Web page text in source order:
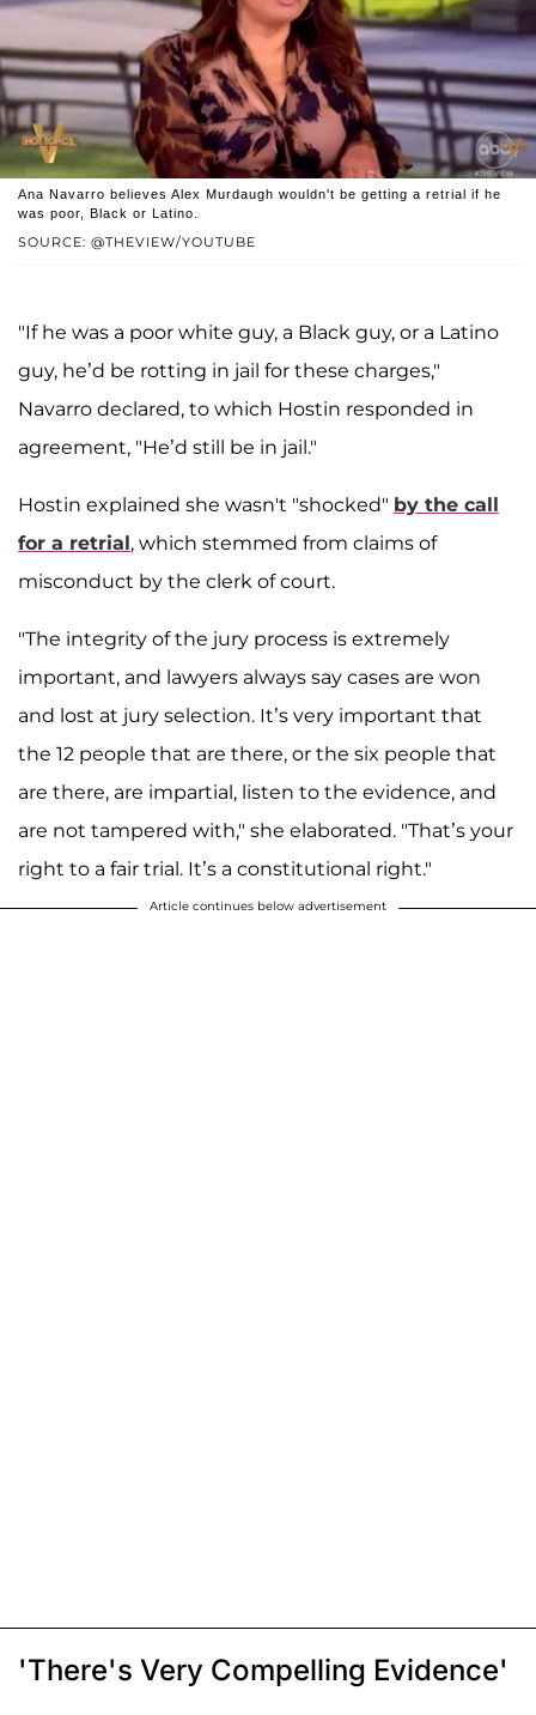
SOURCE: @THEVIEW/YOUTUBE
Ana Navarro believes Alex Murdaugh wouldn't be getting a retrial if he
was poor, Black or Latino.
"If he was a poor white guy, a Black guy, or a Latino
guy, he’d be rotting in jail for these charges,"
Navarro declared, to which Hostin responded in
agreement, "He’d still be in jail."
Hostin explained she wasn't "shocked" by the call
for a retrial, which stemmed from claims of
misconduct by the clerk of court.
"The integrity of the jury process is extremely
important, and lawyers always say cases are won
and lost at jury selection. It’s very important that
the 12 people that are there, or the six people that
are there, are impartial, listen to the evidence, and
are not tampered with," she elaborated. "That’s your
right to a fair trial. It’s a constitutional right."
Article continues below advertisement
'There's Very Compelling Evidence'